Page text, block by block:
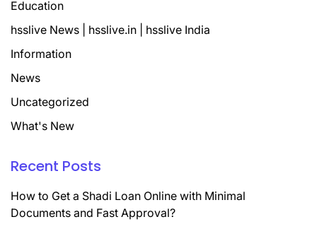
Education
hsslive News | hsslive.in | hsslive India
Information
News
Uncategorized
What's New
Recent Posts
How to Get a Shadi Loan Online with Minimal
Documents and Fast Approval?